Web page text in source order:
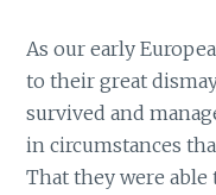
As our early
to their great
survived and
in circumstances
That they were able